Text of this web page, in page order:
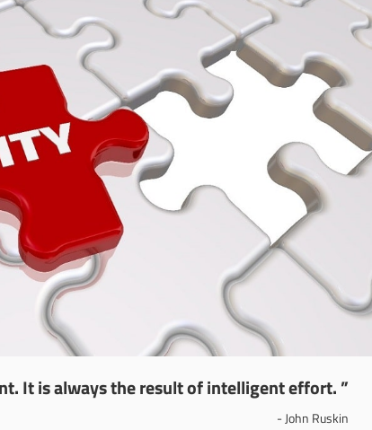
It is always the result of intelligent effort. ”
- John Ruskin